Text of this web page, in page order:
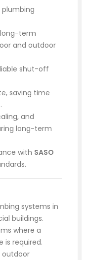
term
and outdoor
shut-off
saving time
and
long-term
with SASO
systems in
buildings.
where a
is required.
outdoor